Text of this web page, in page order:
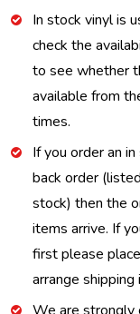
In stock vinyl is
check the
to see whether
available from
times.
If you order an
back order
stock) then the
items arrive. If
first please
arrange